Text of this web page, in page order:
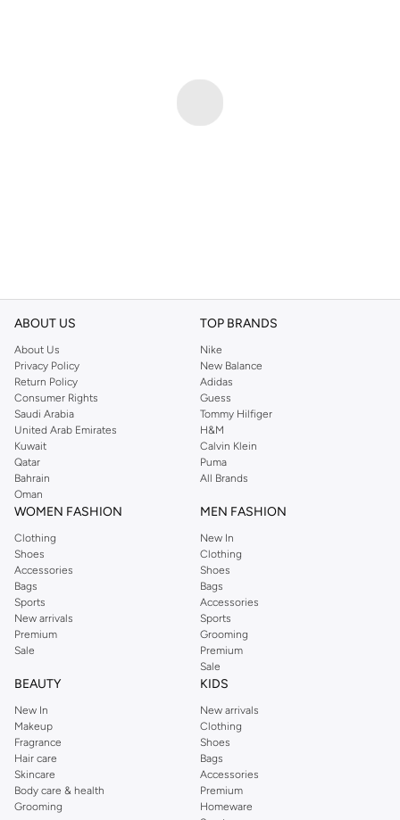
ABOUT US
About Us
Privacy Policy
Return Policy
Consumer Rights
Saudi Arabia
United Arab Emirates
Kuwait
Qatar
Bahrain
Oman
TOP BRANDS
Nike
New Balance
Adidas
Guess
Tommy Hilfiger
H&M
Calvin Klein
Puma
All Brands
WOMEN FASHION
Clothing
Shoes
Accessories
Bags
Sports
New arrivals
Premium
Sale
MEN FASHION
New In
Clothing
Shoes
Bags
Accessories
Sports
Grooming
Premium
Sale
BEAUTY
New In
Makeup
Fragrance
Hair care
Skincare
Body care & health
Grooming
KIDS
New arrivals
Clothing
Shoes
Bags
Accessories
Premium
Homeware